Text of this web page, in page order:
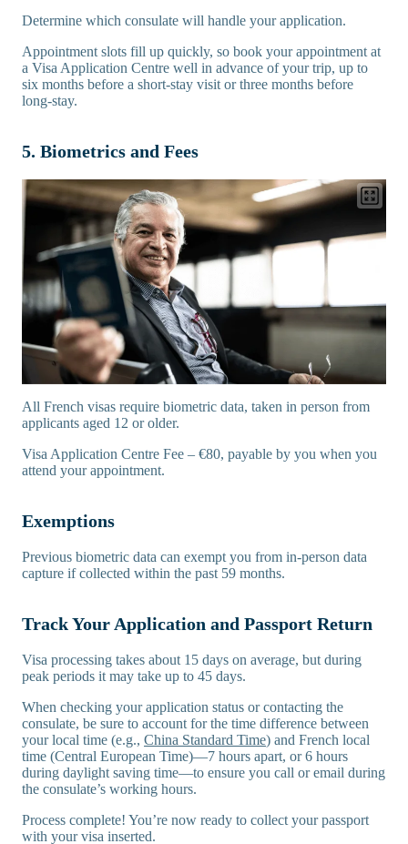
Determine which consulate will handle your application.
Appointment slots fill up quickly, so book your appointment at
a Visa Application Centre well in advance of your trip, up to
six months before a short-stay visit or three months before
long-stay.
5. Biometrics and Fees
All French visas require biometric data, taken in person from
applicants aged 12 or older.
Visa Application Centre Fee – €80, payable by you when you
attend your appointment.
Exemptions
Previous biometric data can exempt you from in-person data
capture if collected within the past 59 months.
Track Your Application and Passport Return
Visa processing takes about 15 days on average, but during
peak periods it may take up to 45 days.
When checking your application status or contacting the
consulate, be sure to account for the time difference between
your local time (e.g., China Standard Time) and French local
time (Central European Time)—7 hours apart, or 6 hours
during daylight saving time—to ensure you call or email during
the consulate’s working hours.
Process complete! You’re now ready to collect your passport
with your visa inserted.